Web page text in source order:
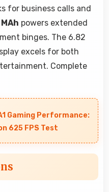
for business calls and
powers extended
binges. The 6.82
excels for both
Complete
Gaming Performance:
625 FPS Test